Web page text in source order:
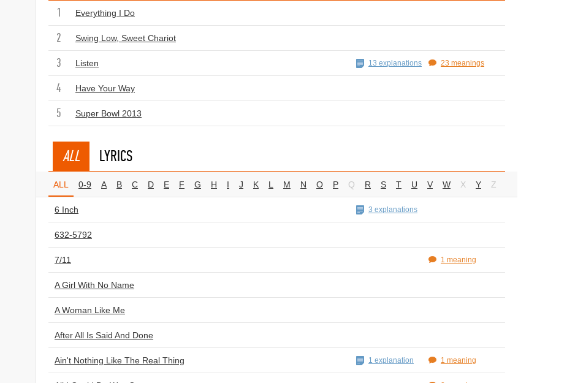
1 Everything I Do
2 Swing Low, Sweet Chariot
3 Listen 13 explanations 23 meanings
4 Have Your Way
5 Super Bowl 2013
ALL LYRICS
ALL 0-9 A B C D E F G H I J K L M N O P Q R S T U V W X Y Z
6 Inch 3 explanations
632-5792
7/11 1 meaning
A Girl With No Name
A Woman Like Me
After All Is Said And Done
Ain't Nothing Like The Real Thing 1 explanation 1 meaning